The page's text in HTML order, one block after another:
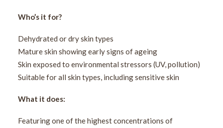
Who’s it for?
Dehydrated or dry skin types
Mature skin showing early signs of ageing
Skin exposed to environmental stressors (UV, pollution)
Suitable for all skin types, including sensitive skin
What it does:
Featuring one of the highest concentrations of